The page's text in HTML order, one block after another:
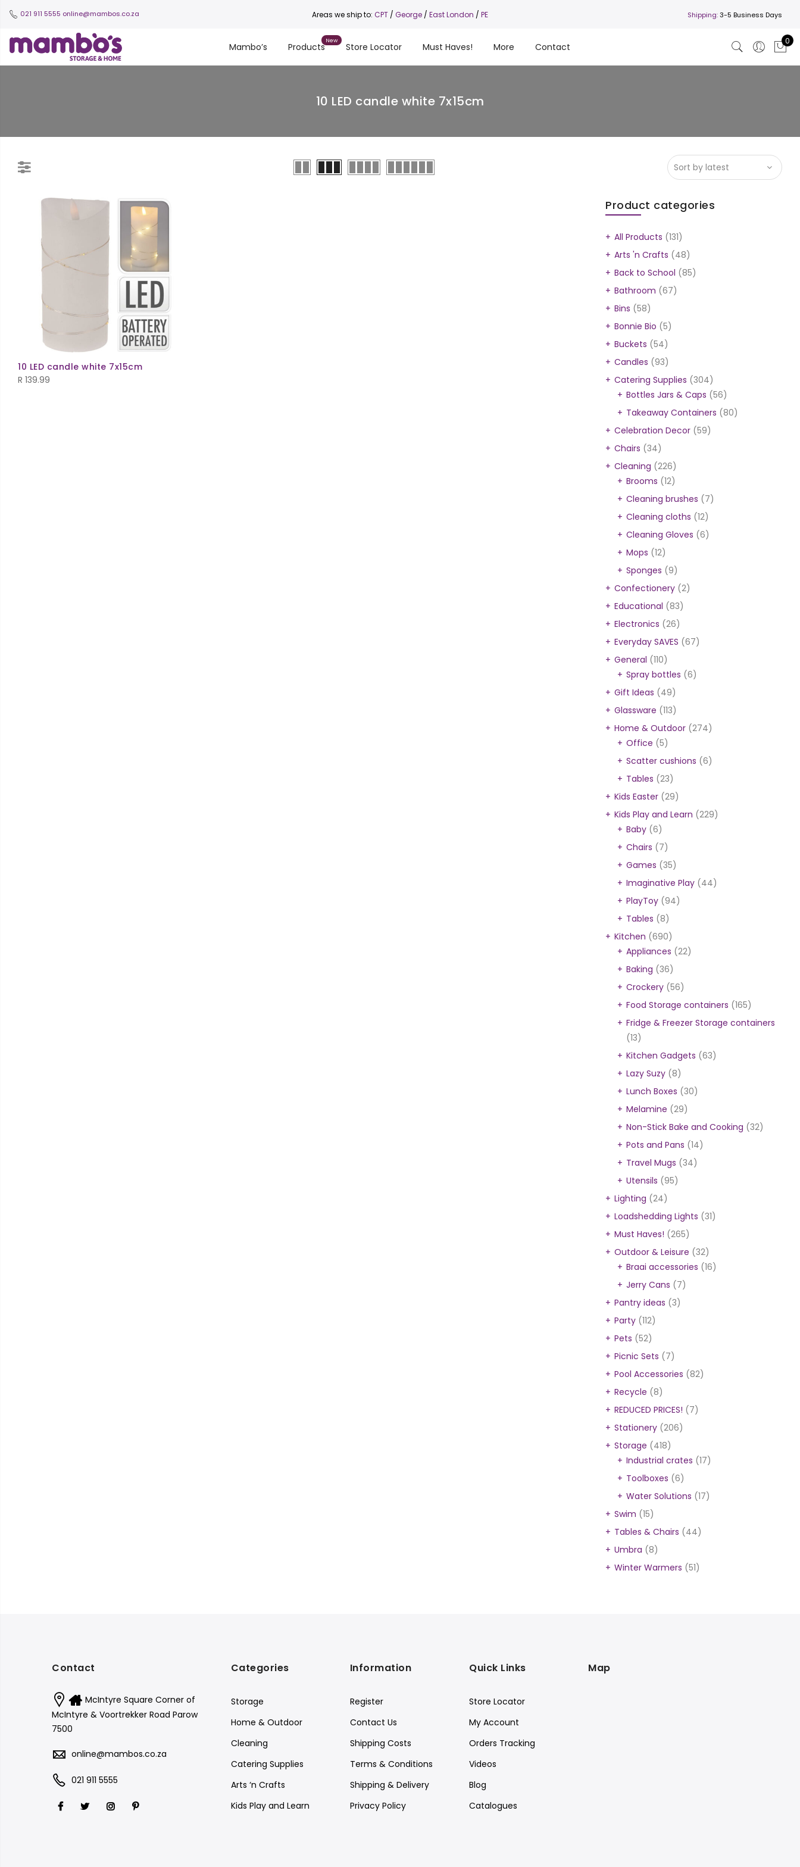
021 911 5555 online@mambos.co.za Areas we ship to: CPT / George/ East London / PE Shipping:3-5 Business Days
Mambo’s Products Store Locator Must Haves! More Contact
0
10 LED candle white 7x15cm
10 LED candle white 7x15cm
R 139.99
Product categories
All Products (131)
Arts 'n Crafts (48)
Back to School (85)
Bathroom (67)
Bins (58)
Bonnie Bio (5)
Buckets (54)
Candles (93)
Catering Supplies (304)
Bottles Jars & Caps (56)
Takeaway Containers (80)
Celebration Decor (59)
Chairs (34)
Cleaning (226)
Brooms (12)
Cleaning brushes (7)
Cleaning cloths (12)
Cleaning Gloves (6)
Mops (12)
Sponges (9)
Confectionery (2)
Educational (83)
Electronics (26)
Everyday SAVES (67)
General (110)
Spray bottles (6)
Gift Ideas (49)
Glassware (113)
Home & Outdoor (274)
Office (5)
Scatter cushions (6)
Tables (23)
Kids Easter (29)
Kids Play and Learn (229)
Baby (6)
Chairs (7)
Games (35)
Imaginative Play (44)
PlayToy (94)
Tables (8)
Kitchen (690)
Appliances (22)
Baking (36)
Crockery (56)
Food Storage containers (165)
Fridge & Freezer Storage containers
(13)
Kitchen Gadgets (63)
Lazy Suzy (8)
Lunch Boxes (30)
Melamine (29)
Non-Stick Bake and Cooking (32)
Pots and Pans (14)
Travel Mugs (34)
Utensils (95)
Lighting (24)
Loadshedding Lights (31)
Must Haves! (265)
Outdoor & Leisure (32)
Braai accessories (16)
Jerry Cans (7)
Pantry ideas (3)
Party (112)
Pets (52)
Picnic Sets (7)
Pool Accessories (82)
Recycle (8)
REDUCED PRICES! (7)
Stationery (206)
Storage (418)
Industrial crates (17)
Toolboxes (6)
Water Solutions (17)
Swim (15)
Tables & Chairs (44)
Umbra (8)
Winter Warmers (51)
Contact
McIntyre Square Corner of
McIntyre & Voortrekker Road Parow
7500
online@mambos.co.za
021 911 5555
Categories
Storage
Home & Outdoor
Cleaning
Catering Supplies
Arts ‘n Crafts
Kids Play and Learn
Information
Register
Contact Us
Shipping Costs
Terms & Conditions
Shipping & Delivery
Privacy Policy
Quick Links
Store Locator
My Account
Orders Tracking
Videos
Blog
Catalogues
Map